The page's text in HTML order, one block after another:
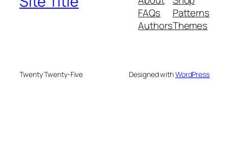
FAQs
Authors
Patterns
Themes
Twenty Twenty-Five Designed withWordPress